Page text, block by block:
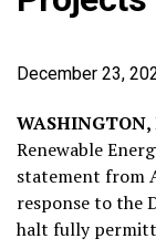
December 23,
WASHINGTON,
Renewable
statement from
response to the
halt fully